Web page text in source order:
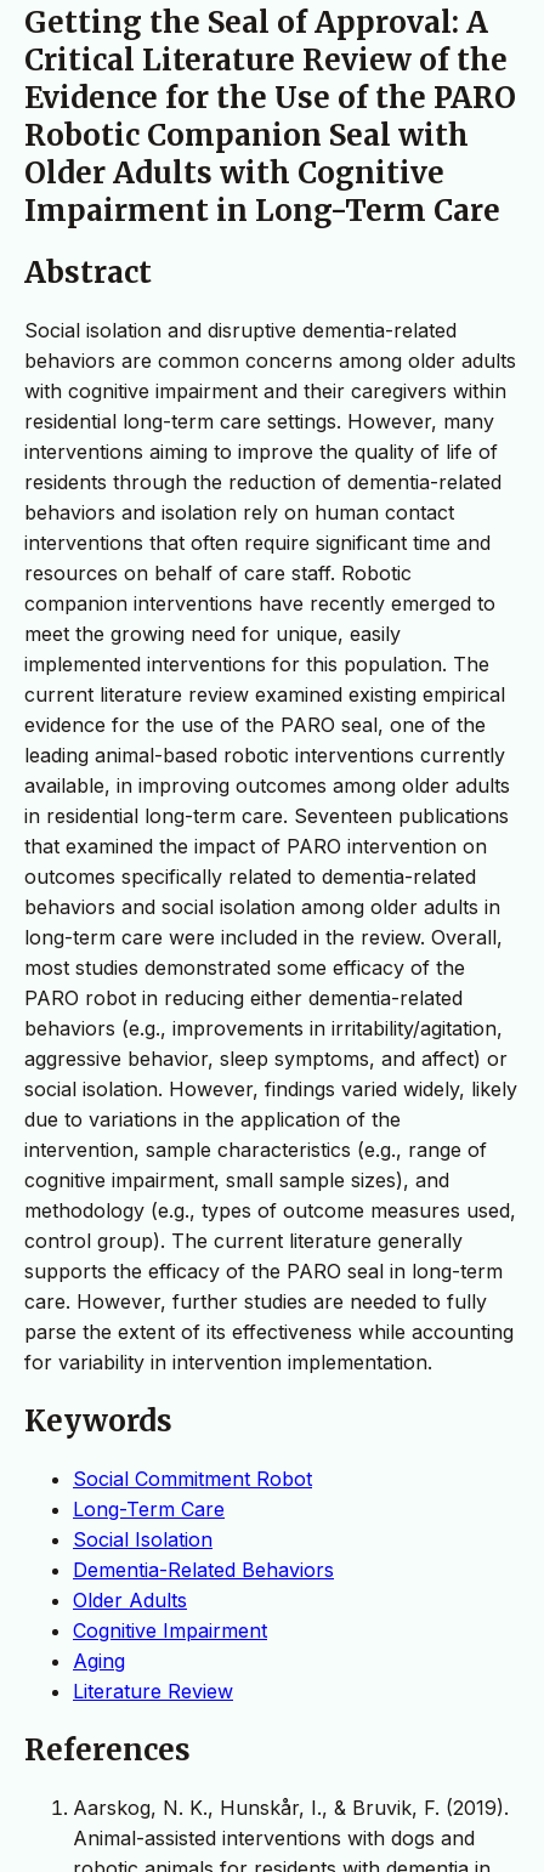
Getting the Seal of Approval: A
Critical Literature Review of the
Evidence for the Use of the PARO
Robotic Companion Seal with
Older Adults with Cognitive
Impairment in Long-Term Care
Abstract
Social isolation and disruptive dementia-related
behaviors are common concerns among older adults
with cognitive impairment and their caregivers within
residential long-term care settings. However, many
interventions aiming to improve the quality of life of
residents through the reduction of dementia-related
behaviors and isolation rely on human contact
interventions that often require significant time and
resources on behalf of care staff. Robotic
companion interventions have recently emerged to
meet the growing need for unique, easily
implemented interventions for this population. The
current literature review examined existing empirical
evidence for the use of the PARO seal, one of the
leading animal-based robotic interventions currently
available, in improving outcomes among older adults
in residential long-term care. Seventeen publications
that examined the impact of PARO intervention on
outcomes specifically related to dementia-related
behaviors and social isolation among older adults in
long-term care were included in the review. Overall,
most studies demonstrated some efficacy of the
PARO robot in reducing either dementia-related
behaviors (e.g., improvements in irritability/agitation,
aggressive behavior, sleep symptoms, and affect) or
social isolation. However, findings varied widely, likely
due to variations in the application of the
intervention, sample characteristics (e.g., range of
cognitive impairment, small sample sizes), and
methodology (e.g., types of outcome measures used,
control group). The current literature generally
supports the efficacy of the PARO seal in long-term
care. However, further studies are needed to fully
parse the extent of its effectiveness while accounting
for variability in intervention implementation.
Keywords
Social Commitment Robot
Long-Term Care
Social Isolation
Dementia-Related Behaviors
Older Adults
Cognitive Impairment
Aging
Literature Review
References
Aarskog, N. K., Hunskår, I., & Bruvik, F. (2019).
Animal-assisted interventions with dogs and